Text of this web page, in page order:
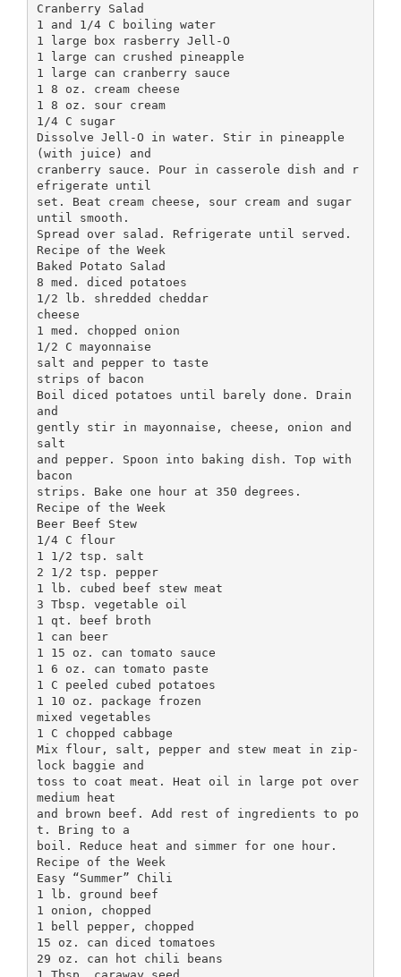
Cranberry Salad
1 and 1/4 C boiling water
1 large box rasberry Jell-O
1 large can crushed pineapple
1 large can cranberry sauce
1 8 oz. cream cheese
1 8 oz. sour cream
1/4 C sugar
Dissolve Jell-O in water. Stir in pineapple
(with juice) and
cranberry sauce. Pour in casserole dish and r
efrigerate until
set. Beat cream cheese, sour cream and sugar
until smooth.
Spread over salad. Refrigerate until served.
Recipe of the Week
Baked Potato Salad
8 med. diced potatoes
1/2 lb. shredded cheddar
cheese
1 med. chopped onion
1/2 C mayonnaise
salt and pepper to taste
strips of bacon
Boil diced potatoes until barely done. Drain
and
gently stir in mayonnaise, cheese, onion and
salt
and pepper. Spoon into baking dish. Top with
bacon
strips. Bake one hour at 350 degrees.
Recipe of the Week
Beer Beef Stew
1/4 C flour
1 1/2 tsp. salt
2 1/2 tsp. pepper
1 lb. cubed beef stew meat
3 Tbsp. vegetable oil
1 qt. beef broth
1 can beer
1 15 oz. can tomato sauce
1 6 oz. can tomato paste
1 C peeled cubed potatoes
1 10 oz. package frozen
mixed vegetables
1 C chopped cabbage
Mix flour, salt, pepper and stew meat in zip-
lock baggie and
toss to coat meat. Heat oil in large pot over
medium heat
and brown beef. Add rest of ingredients to po
t. Bring to a
boil. Reduce heat and simmer for one hour.
Recipe of the Week
Easy “Summer” Chili
1 lb. ground beef
1 onion, chopped
1 bell pepper, chopped
15 oz. can diced tomatoes
29 oz. can hot chili beans
1 Tbsp. caraway seed